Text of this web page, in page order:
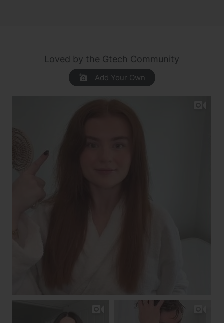
Loved by the Gtech Community
Add Your Own